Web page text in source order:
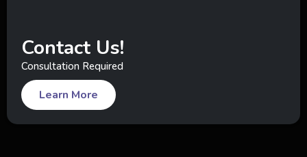
Contact Us!
Consultation Required
Learn More